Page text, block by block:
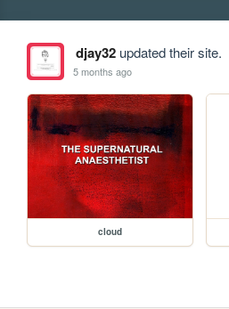
djay32updated their site.
5 months ago
cloud